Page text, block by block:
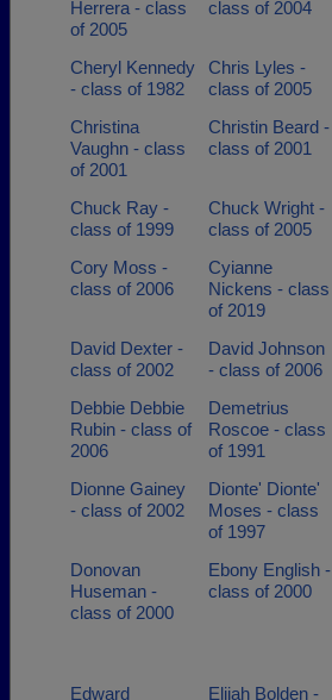
Herrera - class
of 2005
class of 2004
Cheryl Kennedy
- class of 1982
Chris Lyles -
class of 2005
Christina
Vaughn - class
of 2001
Christin Beard -
class of 2001
Chuck Ray -
class of 1999
Chuck Wright -
class of 2005
Cory Moss -
class of 2006
Cyianne
Nickens - class
of 2019
David Dexter -
class of 2002
David Johnson
- class of 2006
Debbie Debbie
Rubin - class of
2006
Demetrius
Roscoe - class
of 1991
Dionne Gainey
- class of 2002
Dionte' Dionte'
Moses - class
of 1997
Donovan
Huseman -
class of 2000
Ebony English -
class of 2000
Edward
Elijah Bolden -